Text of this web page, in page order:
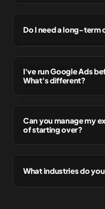
Do I need a long-term
I've run Google Ads
What's different?
Can you manage my
of starting over?
What industries do